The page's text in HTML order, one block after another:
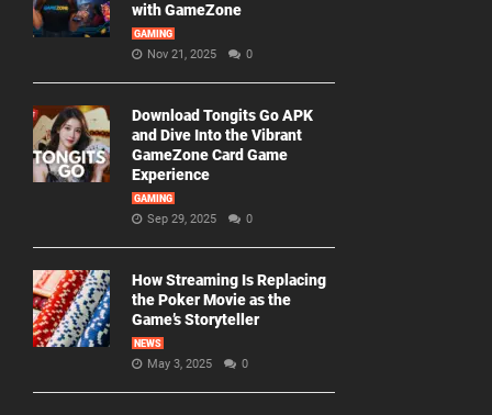
with GameZone
GAMING
Nov 21, 2025 0
Download Tongits Go APK
and Dive Into the Vibrant
GameZone Card Game
Experience
GAMING
Sep 29, 2025 0
How Streaming Is Replacing
the Poker Movie as the
Game’s Storyteller
NEWS
May 3, 2025 0